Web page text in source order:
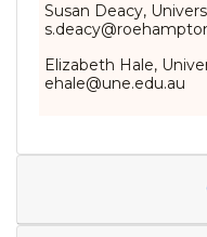
Susan Deacy,
Elizabeth Hale,
ehale@une.edu.au